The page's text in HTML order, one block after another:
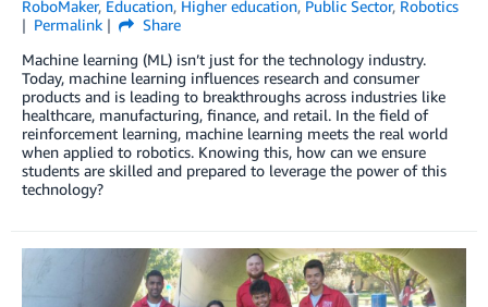
RoboMaker, Education, Higher education, Public Sector, Robotics
Permalink
Share
Machine learning (ML) isn’t just for the technology industry.
Today, machine learning influences research and consumer
products and is leading to breakthroughs across industries like
healthcare, manufacturing, finance, and retail. In the field of
reinforcement learning, machine learning meets the real world
when applied to robotics. Knowing this, how can we ensure
students are skilled and prepared to leverage the power of this
technology?